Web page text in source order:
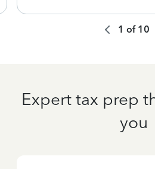
1 of 10
Expert tax prep
you